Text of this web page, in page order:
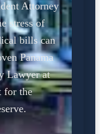
Attorney
stress of
bills can
Panama
Lawyer at
for the